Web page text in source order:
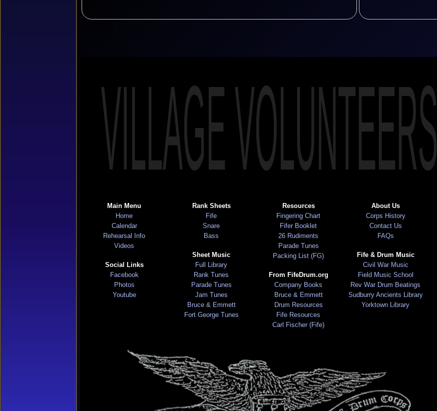
VILLAGE VOLUNTEERS
Main Menu
Home
Calendar
Rehearsal Info
Videos
Social Links
Facebook
Photos
Youtube
Rank Sheets
Fife
Snare
Bass
Sheet Music
Full Library
Rank Tunes
Parade Tunes
Jam Tunes
Bruce & Emmett
Fort George Tunes
Resources
Fingering Chart
Fifer Booklet
26 Rudiments
Parade Tunes
Packing List (FG)
From FifeDrum.org
Company Books
Bruce & Emmett
Drum Resources
Fife Resources
Carl Fischer (Fife)
About Us
Corps History
Contact Us
FAQs
Fife & Drum Music
Civil War Music
Field Music School
Rev War Drum Beatings
Sudburry Ancients Library
Yorktown Library